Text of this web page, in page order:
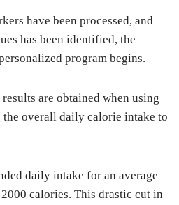
have been processed, and
has been identified, the
program begins.
are obtained when using
overall daily calorie intake to
daily intake for an average
calories. This drastic cut in